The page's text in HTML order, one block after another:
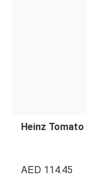
Heinz
AED 114.45